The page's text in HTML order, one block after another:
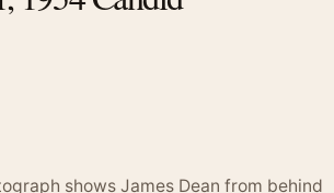
shows James Dean from behind